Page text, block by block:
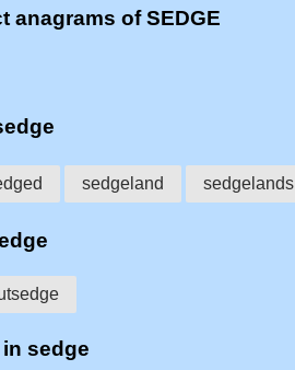
anagrams of SEDGE
sedgeland sedgelands
sedge